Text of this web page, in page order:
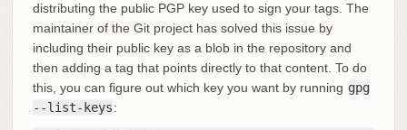
distributing the public PGP key used to sign your tags. The
maintainer of the Git project has solved this issue by
including their public key as a blob in the repository and
then adding a tag that points directly to that content. To do
this, you can figure out which key you want by running gpg
--list-keys: